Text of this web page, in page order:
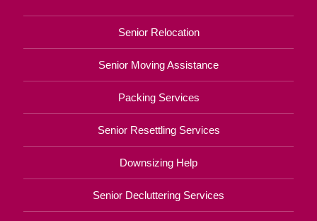
Senior Relocation
Senior Moving Assistance
Packing Services
Senior Resettling Services
Downsizing Help
Senior Decluttering Services